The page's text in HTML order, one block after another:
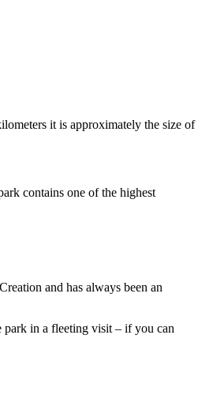
it is approximately the size of
contains one of the highest
and has always been an
park in a fleeting visit – if you can